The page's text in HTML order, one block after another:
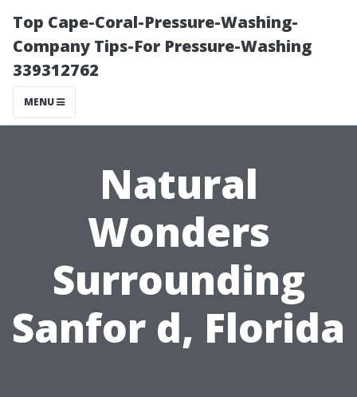
Top Cape-Coral-Pressure-Washing-
Company Tips-For Pressure-Washing
339312762
MENU
Natural
Wonders
Surrounding
Sanfor d, Florida